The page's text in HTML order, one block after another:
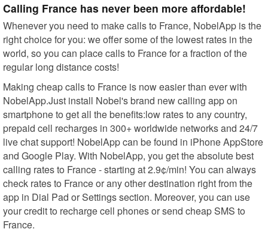
Calling France has never been more affordable!
Whenever you need to make calls to France, NobelApp is the
right choice for you: we offer some of the lowest rates in the
world, so you can place calls to France for a fraction of the
regular long distance costs!
Making cheap calls to France is now easier than ever with
NobelApp.Just install Nobel's brand new calling app on
smartphone to get all the benefits:low rates to any country,
prepaid cell recharges in 300+ worldwide networks and 24/7
live chat support! NobelApp can be found in iPhone AppStore
and Google Play. With NobelApp, you get the absolute best
calling rates to France - starting at 2.9¢/min! You can always
check rates to France or any other destination right from the
app in Dial Pad or Settings section. Moreover, you can use
your credit to recharge cell phones or send cheap SMS to
France.